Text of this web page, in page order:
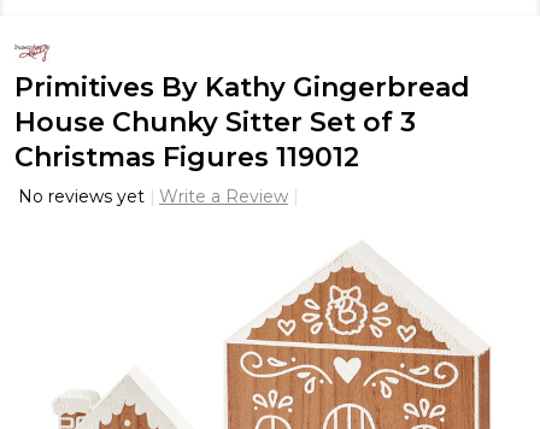
Primitives By Kathy Gingerbread
House Chunky Sitter Set of 3
Christmas Figures 119012
No reviews yet Write a Review